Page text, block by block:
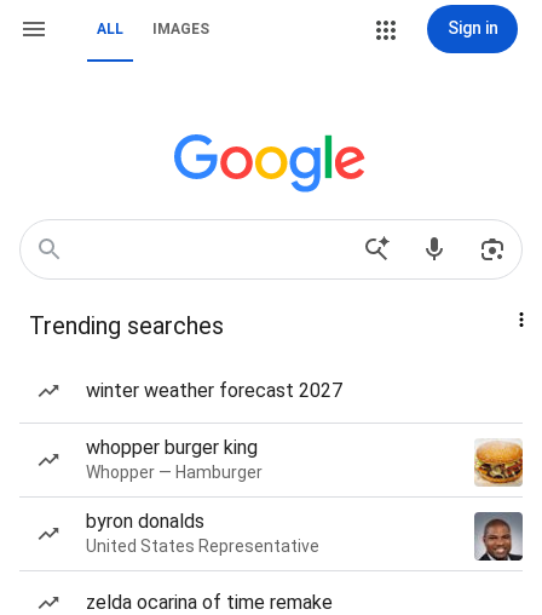
ALL IMAGES Sign in
Trending searches
winter weather forecast 2027
whopper burger king
Whopper — Hamburger
byron donalds
United States Representative
zelda ocarina of time remake